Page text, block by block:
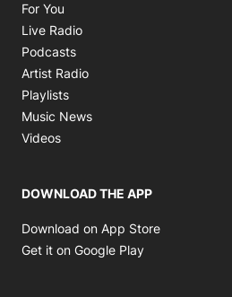
For You
Live Radio
Podcasts
Artist Radio
Playlists
Music News
Videos
DOWNLOAD THE APP
Download on App Store
Get it on Google Play